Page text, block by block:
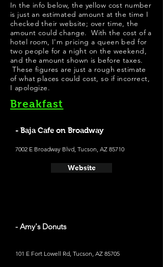
In the info below, the yellow cost number
is just an estimated amount at the time I
checked their website; over time, the
amount could change. With the cost of a
hotel room, I'm pricing a queen bed for
two people for a night on the weekend,
and the amount shown is before taxes.
These figures are just a rough estimate
of what places could cost, so if incorrect,
I apologize.
Breakfast
- Baja Cafe on Broadway
7002 E Broadway Blvd, Tucson, AZ 85710
Website
- Amy's Donuts
101 E Fort Lowell Rd, Tucson, AZ 85705